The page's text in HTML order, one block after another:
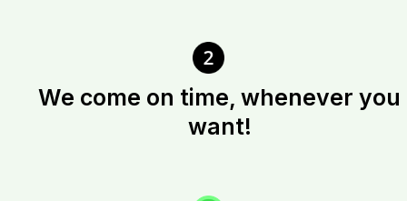
We come on time, whenever you
want!